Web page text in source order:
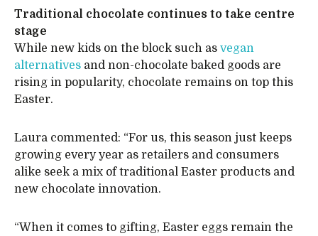
Traditional chocolate continues to take centre
stage
While new kids on the block such as vegan
alternatives and non-chocolate baked goods are
rising in popularity, chocolate remains on top this
Easter.
Laura commented: “For us, this season just keeps
growing every year as retailers and consumers
alike seek a mix of traditional Easter products and
new chocolate innovation.
“When it comes to gifting, Easter eggs remain the